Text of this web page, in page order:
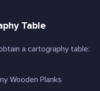
Table
a cartography table:
Wooden Planks